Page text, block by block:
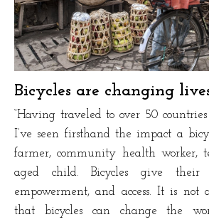
Bicycles are changing
“Having traveled to over 50
I’ve seen firsthand the impact a
farmer, community health worker,
aged child. Bicycles give their
empowerment, and access. It is not
that bicycles can change the